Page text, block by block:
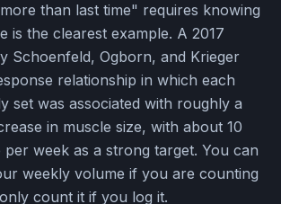
than last time" requires knowing
is the clearest example. A 2017
Schoenfeld, Ogborn, and Krieger
relationship in which each
set was associated with roughly a
in muscle size, with about 10
week as a strong target. You can
weekly volume if you are counting
count it if you log it.